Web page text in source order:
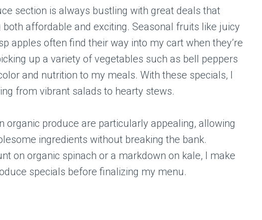
section is always bustling with great deals that
affordable and exciting. Seasonal fruits like juicy
apples often find their way into my cart when they’re
up a variety of vegetables such as bell peppers
and nutrition to my meals. With these specials, I
from vibrant salads to hearty stews.
organic produce are particularly appealing, allowing
ingredients without breaking the bank.
on organic spinach or a markdown on kale, I make
specials before finalizing my menu.